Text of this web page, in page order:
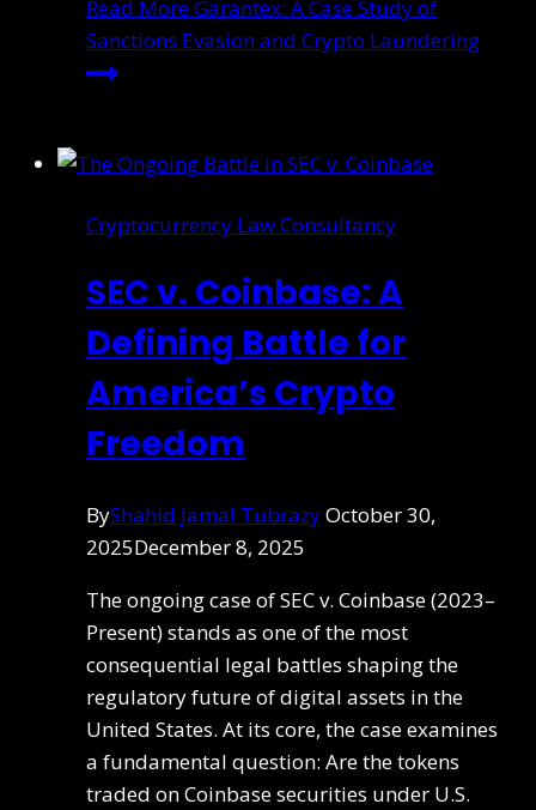
Read MoreGarantex: A Case Study of
Sanctions Evasion and Crypto Laundering
Cryptocurrency Law Consultancy
SEC v. Coinbase: A
Defining Battle for
America’s Crypto
Freedom
ByShahid Jamal TubrazyOctober 30,
2025December 8, 2025
The ongoing case of SEC v. Coinbase (2023–
Present) stands as one of the most
consequential legal battles shaping the
regulatory future of digital assets in the
United States. At its core, the case examines
a fundamental question: Are the tokens
traded on Coinbase securities under U.S.